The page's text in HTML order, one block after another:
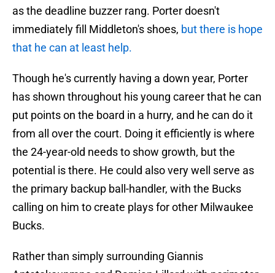
as the deadline buzzer rang. Porter doesn't
immediately fill Middleton's shoes, but there is hope
that he can at least help.
Though he's currently having a down year, Porter
has shown throughout his young career that he can
put points on the board in a hurry, and he can do it
from all over the court. Doing it efficiently is where
the 24-year-old needs to show growth, but the
potential is there. He could also very well serve as
the primary backup ball-handler, with the Bucks
calling on him to create plays for other Milwaukee
Bucks.
Rather than simply surrounding Giannis